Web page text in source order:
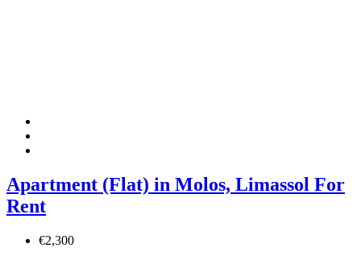
Apartment (Flat) in Molos, Limassol For
Rent
€2,300